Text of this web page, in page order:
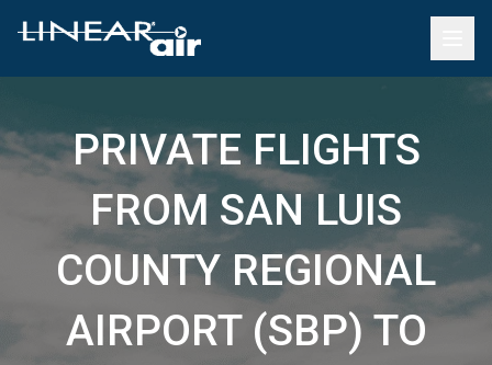
PRIVATE FLIGHTS
FROM SAN LUIS
COUNTY REGIONAL
AIRPORT (SBP) TO